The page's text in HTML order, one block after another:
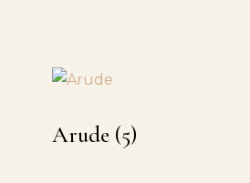
Arude (5)